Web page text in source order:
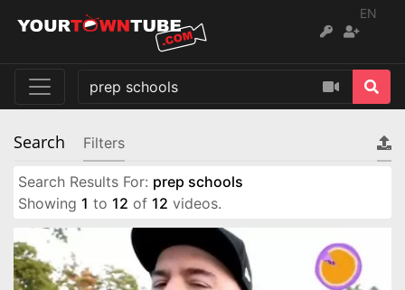
EN
Search Filters
Search Results For: prep schools
Showing 1 to 12 of 12 videos.